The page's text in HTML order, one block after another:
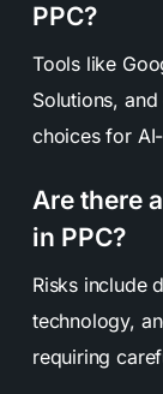
PPC?
Tools like
Solutions,
choices for
Are there
in PPC?
Risks include
technology,
requiring